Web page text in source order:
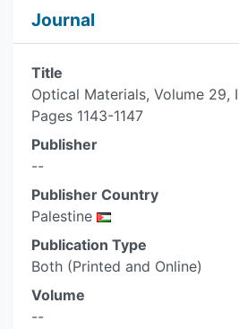
Journal
Title
Optical Materials, Volume 29,
Pages 1143-1147
Publisher
--
Publisher Country
Palestine
Publication Type
Both (Printed and Online)
Volume
--